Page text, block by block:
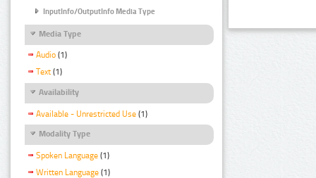
InputInfo/OutputInfo Media Type
Media Type
Audio (1)
Text (1)
Availability
Available - Unrestricted Use (1)
Modality Type
Spoken Language (1)
Written Language (1)